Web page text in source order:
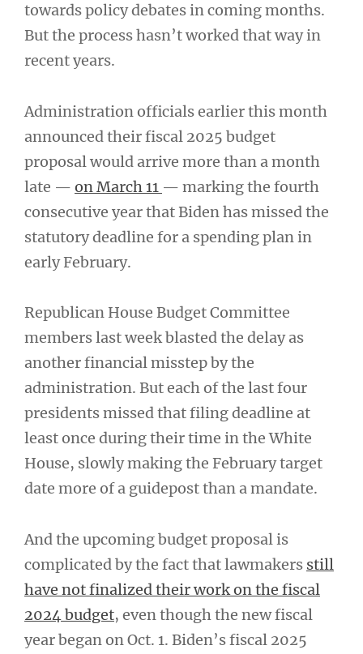
towards policy debates in coming months.
But the process hasn’t worked that way in
recent years.
Administration officials earlier this month
announced their fiscal 2025 budget
proposal would arrive more than a month
late — on March 11 — marking the fourth
consecutive year that Biden has missed the
statutory deadline for a spending plan in
early February.
Republican House Budget Committee
members last week blasted the delay as
another financial misstep by the
administration. But each of the last four
presidents missed that filing deadline at
least once during their time in the White
House, slowly making the February target
date more of a guidepost than a mandate.
And the upcoming budget proposal is
complicated by the fact that lawmakers still
have not finalized their work on the fiscal
2024 budget, even though the new fiscal
year began on Oct. 1. Biden’s fiscal 2025